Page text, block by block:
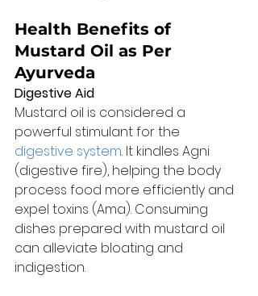
Health Benefits of
Mustard Oil as Per
Ayurveda
Digestive Aid
Mustard oil is considered a
powerful stimulant for the
digestive system. It kindles Agni
(digestive fire), helping the body
process food more efficiently and
expel toxins (Ama). Consuming
dishes prepared with mustard oil
can alleviate bloating and
indigestion.